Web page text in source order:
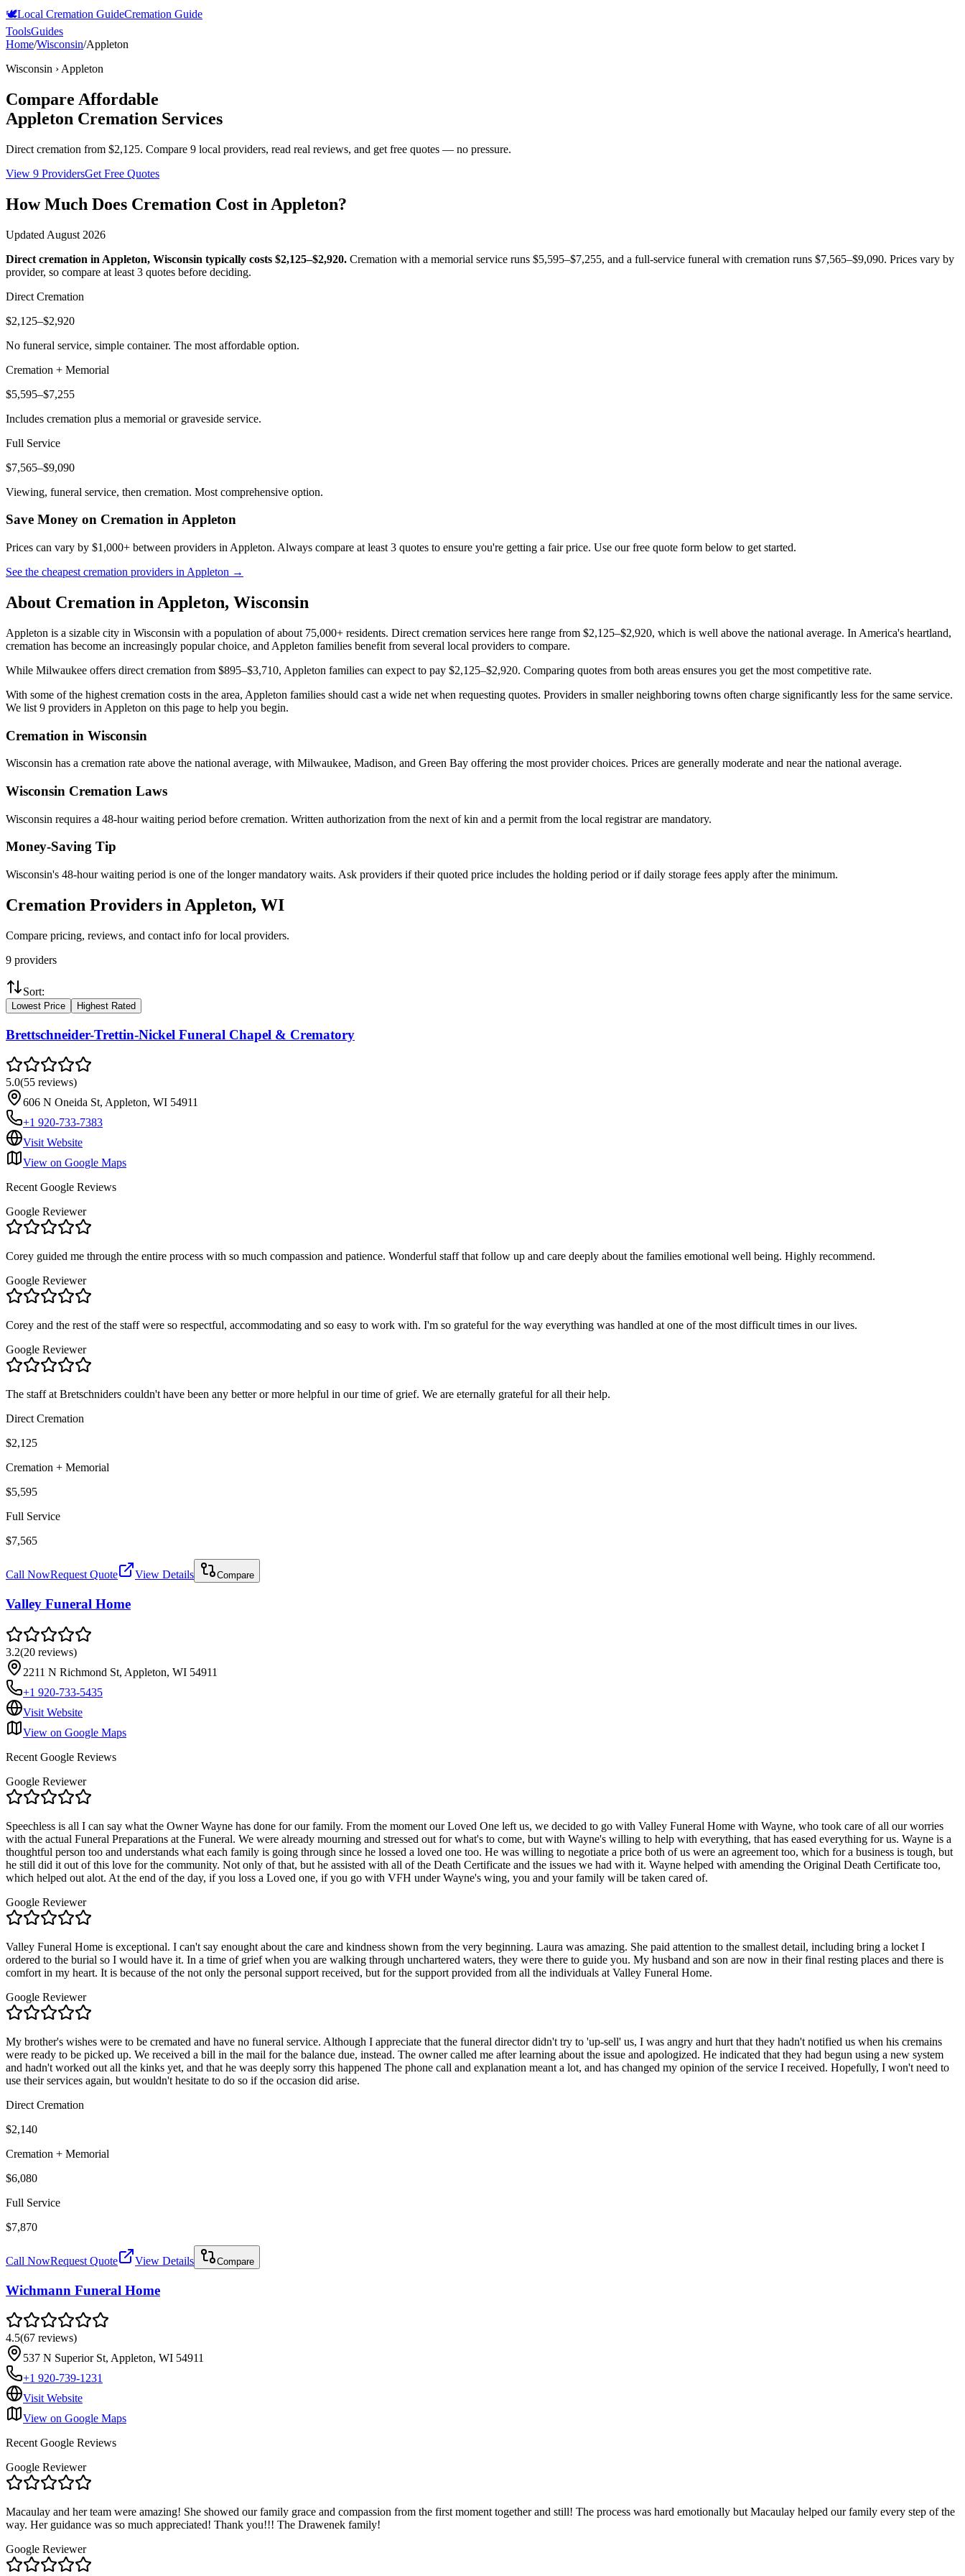
🕊️Local Cremation GuideCremation Guide
ToolsGuides
Home/Wisconsin/Appleton
Wisconsin › Appleton
Compare Affordable
Appleton Cremation Services
Direct cremation from $2,125. Compare 9 local providers, read real reviews, and get free quotes — no pressure.
View 9 ProvidersGet Free Quotes
How Much Does Cremation Cost in Appleton?
Updated August 2026
Direct cremation in Appleton, Wisconsin typically costs $2,125–$2,920. Cremation with a memorial service runs $5,595–$7,255, and a full-service funeral with cremation runs $7,565–$9,090. Prices vary by
provider, so compare at least 3 quotes before deciding.
Direct Cremation
$2,125–$2,920
No funeral service, simple container. The most affordable option.
Cremation + Memorial
$5,595–$7,255
Includes cremation plus a memorial or graveside service.
Full Service
$7,565–$9,090
Viewing, funeral service, then cremation. Most comprehensive option.
Save Money on Cremation inAppleton
Prices can vary by $1,000+ between providers in Appleton. Always compare at least 3 quotes to ensure you're getting a fair price. Use our free quote form below to get started.
See the cheapest cremation providers in Appleton →
About Cremation in Appleton, Wisconsin
Appleton is a sizable city in Wisconsin with a population of about 75,000+ residents. Direct cremation services here range from $2,125–$2,920, which is well above the national average. In America's heartland,
cremation has become an increasingly popular choice, and Appleton families benefit from several local providers to compare.
While Milwaukee offers direct cremation from $895–$3,710, Appleton families can expect to pay $2,125–$2,920. Comparing quotes from both areas ensures you get the most competitive rate.
With some of the highest cremation costs in the area, Appleton families should cast a wide net when requesting quotes. Providers in smaller neighboring towns often charge significantly less for the same service.
We list 9 providers in Appleton on this page to help you begin.
Cremation in Wisconsin
Wisconsin has a cremation rate above the national average, with Milwaukee, Madison, and Green Bay offering the most provider choices. Prices are generally moderate and near the national average.
Wisconsin Cremation Laws
Wisconsin requires a 48-hour waiting period before cremation. Written authorization from the next of kin and a permit from the local registrar are mandatory.
Money-Saving Tip
Wisconsin's 48-hour waiting period is one of the longer mandatory waits. Ask providers if their quoted price includes the holding period or if daily storage fees apply after the minimum.
Cremation Providers in Appleton, WI
Compare pricing, reviews, and contact info for local providers.
9 providers
Sort:
Lowest Price Highest Rated
Brettschneider-Trettin-Nickel Funeral Chapel & Crematory
5.0(55 reviews)
606 N Oneida St, Appleton, WI 54911
+1 920-733-7383
Visit Website
View on Google Maps
Recent Google Reviews
Google Reviewer
Corey guided me through the entire process with so much compassion and patience. Wonderful staff that follow up and care deeply about the families emotional well being. Highly recommend.
Google Reviewer
Corey and the rest of the staff were so respectful, accommodating and so easy to work with. I'm so grateful for the way everything was handled at one of the most difficult times in our lives.
Google Reviewer
The staff at Bretschniders couldn't have been any better or more helpful in our time of grief. We are eternally grateful for all their help.
Direct Cremation
$2,125
Cremation + Memorial
$5,595
Full Service
$7,565
Call NowRequest Quote View Details Compare
Valley Funeral Home
3.2(20 reviews)
2211 N Richmond St, Appleton, WI 54911
+1 920-733-5435
Visit Website
View on Google Maps
Recent Google Reviews
Google Reviewer
Speechless is all I can say what the Owner Wayne has done for our family. From the moment our Loved One left us, we decided to go with Valley Funeral Home with Wayne, who took care of all our worries
with the actual Funeral Preparations at the Funeral. We were already mourning and stressed out for what's to come, but with Wayne's willing to help with everything, that has eased everything for us. Wayne is a
thoughtful person too and understands what each family is going through since he lossed a loved one too. He was willing to negotiate a price both of us were an agreement too, which for a business is tough, but
he still did it out of this love for the community. Not only of that, but he assisted with all of the Death Certificate and the issues we had with it. Wayne helped with amending the Original Death Certificate too,
which helped out alot. At the end of the day, if you loss a Loved one, if you go with VFH under Wayne's wing, you and your family will be taken cared of.
Google Reviewer
Valley Funeral Home is exceptional. I can't say enought about the care and kindness shown from the very beginning. Laura was amazing. She paid attention to the smallest detail, including bring a locket I
ordered to the burial so I would have it. In a time of grief when you are walking through unchartered waters, they were there to guide you. My husband and son are now in their final resting places and there is
comfort in my heart. It is because of the not only the personal support received, but for the support provided from all the individuals at Valley Funeral Home.
Google Reviewer
My brother's wishes were to be cremated and have no funeral service. Although I appreciate that the funeral director didn't try to 'up-sell' us, I was angry and hurt that they hadn't notified us when his cremains
were ready to be picked up. We received a bill in the mail for the balance due, instead. The owner called me after learning about the issue and apologized. He indicated that they had begun using a new system
and hadn't worked out all the kinks yet, and that he was deeply sorry this happened The phone call and explanation meant a lot, and has changed my opinion of the service I received. Hopefully, I won't need to
use their services again, but wouldn't hesitate to do so if the occasion did arise.
Direct Cremation
$2,140
Cremation + Memorial
$6,080
Full Service
$7,870
Call NowRequest Quote View Details Compare
Wichmann Funeral Home
4.5(67 reviews)
537 N Superior St, Appleton, WI 54911
+1 920-739-1231
Visit Website
View on Google Maps
Recent Google Reviews
Google Reviewer
Macaulay and her team were amazing! She showed our family grace and compassion from the first moment together and still! The process was hard emotionally but Macaulay helped our family every step of the
way. Her guidance was so much appreciated! Thank you!!! The Drawenek family!
Google Reviewer